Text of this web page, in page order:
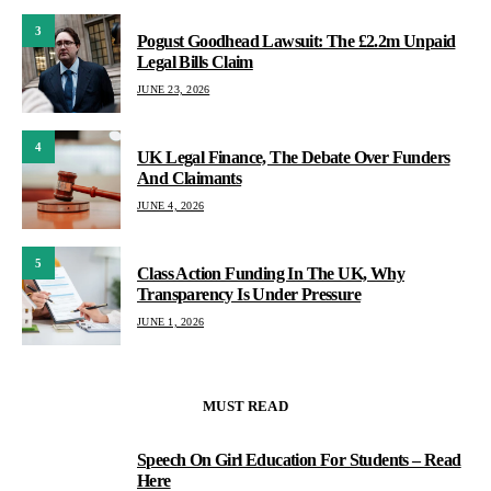
3
Pogust Goodhead Lawsuit: The £2.2m Unpaid
Legal Bills Claim
JUNE 23, 2026
4
UK Legal Finance, The Debate Over Funders
And Claimants
JUNE 4, 2026
5
Class Action Funding In The UK, Why
Transparency Is Under Pressure
JUNE 1, 2026
MUST READ
Speech On Girl Education For Students – Read
Here